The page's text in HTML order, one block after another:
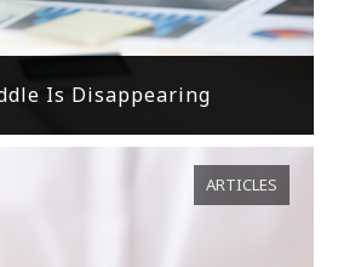
Is Disappearing
ARTICLES